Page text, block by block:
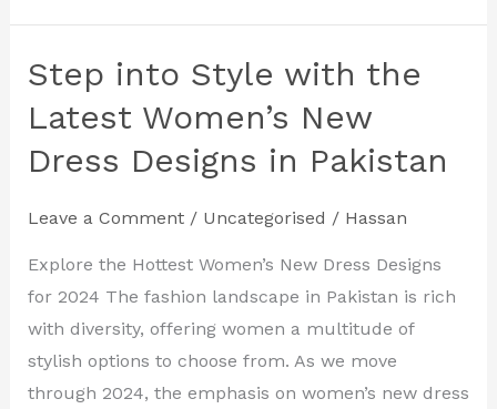
Step into Style with the
Latest Women’s New
Dress Designs in Pakistan
Leave a Comment / Uncategorised / Hassan
Explore the Hottest Women’s New Dress Designs
for 2024 The fashion landscape in Pakistan is rich
with diversity, offering women a multitude of
stylish options to choose from. As we move
through 2024, the emphasis on women’s new dress
Step
Style
with
Latest
Women’s
New
Dress
Designs
in